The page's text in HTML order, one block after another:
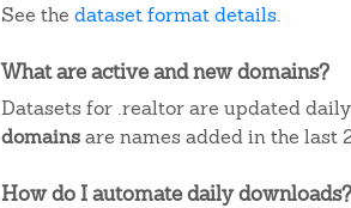
See the dataset format details.
What are active and new domains?
Datasets for .realtor are updated
domainsare names added in the last
How do I automate daily downloads?